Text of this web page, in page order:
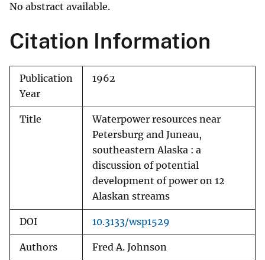
No abstract available.
Citation Information
Publication
Year
1962
Title
Waterpower resources near
Petersburg and Juneau,
southeastern Alaska : a
discussion of potential
development of power on 12
Alaskan streams
DOI 10.3133/wsp1529
Authors Fred A. Johnson